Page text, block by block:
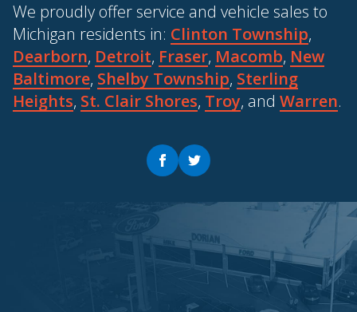
We proudly offer service and vehicle sales to
Michigan residents in: Clinton Township,
Dearborn, Detroit, Fraser, Macomb, New
Baltimore, Shelby Township, Sterling
Heights, St. Clair Shores, Troy, and Warren.